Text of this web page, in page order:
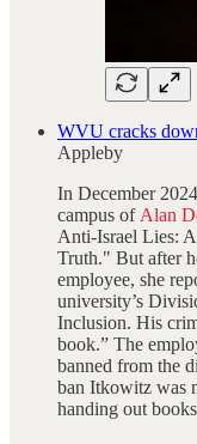
WVU cracks
Appleby
In December
campus of Alan
Anti-Israel Lies:
Truth." But after
employee, she
university’s
Inclusion. His
book.” The
banned from the
ban Itkowitz was
handing out